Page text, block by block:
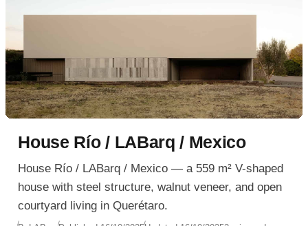
House Río / LABarq / Mexico
House Río / LABarq / Mexico — a 559 m² V-shaped
house with steel structure, walnut veneer, and open
courtyard living in Querétaro.